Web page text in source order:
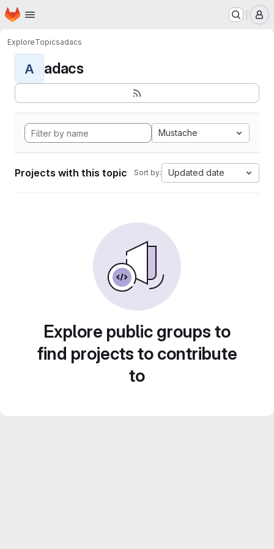
Skip to main content
Homepage
ExploreTopicsadacs
A adacs
Mustache
Projects with this topic Sort by: Updated date
Explore public groups to
find projects to contribute
to